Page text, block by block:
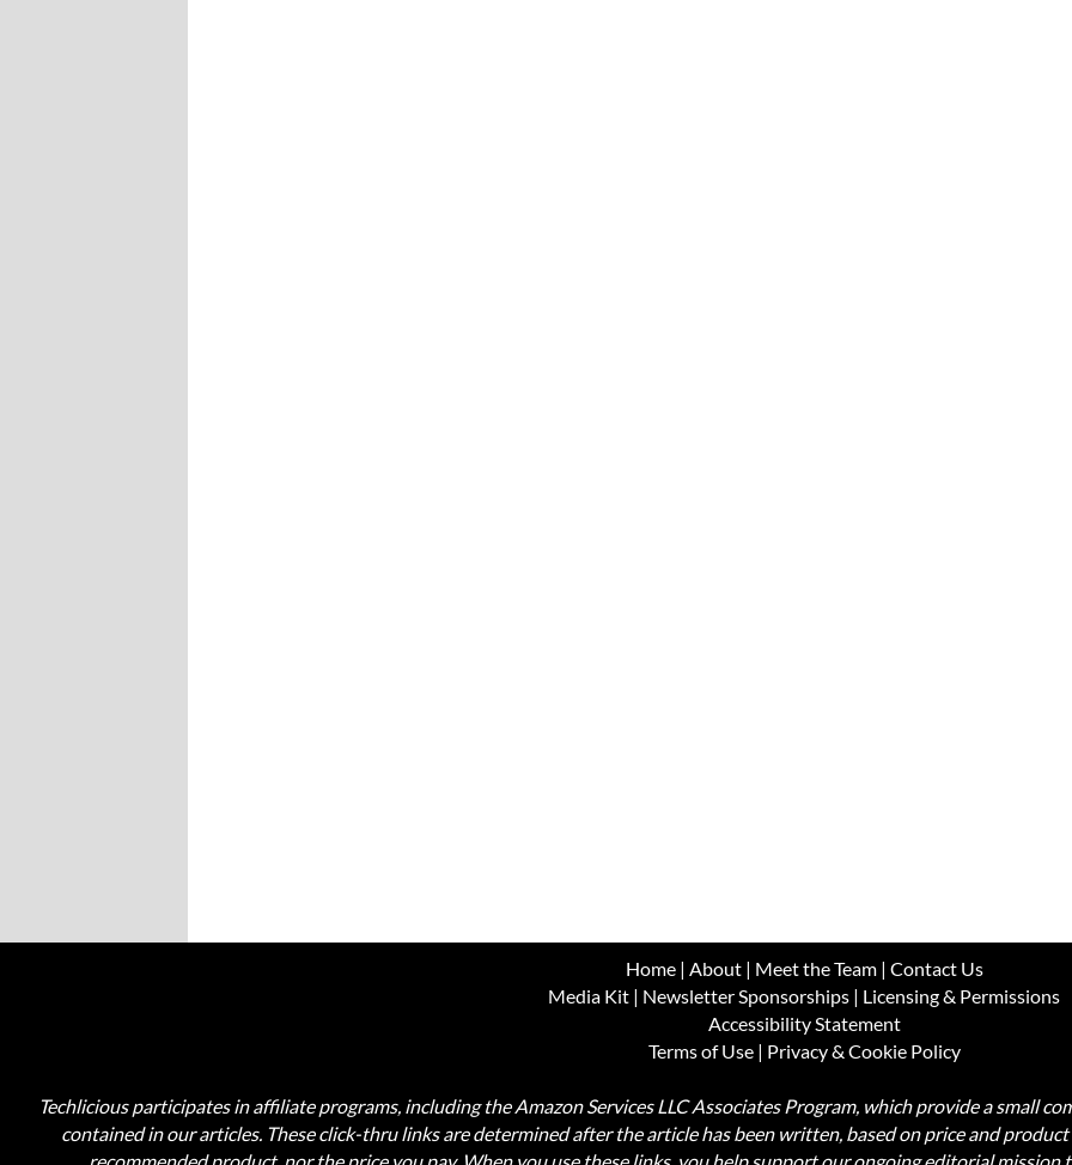
Home| About| Meet the Team| Contact Us
Media Kit | Newsletter Sponsorships | Licensing & Permissions
Accessibility Statement
Terms of Use| Privacy & Cookie Policy
Techlicious participates in affiliate programs, including the Amazon Services LLC Associates Program, which provide a small
contained in our articles. These click-thru links are determined after the article has been written, based on price and